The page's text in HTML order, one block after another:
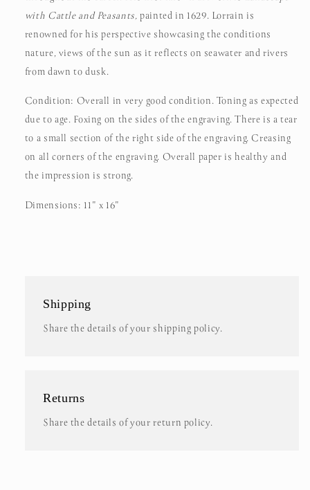
with Cattle and Peasants,painted in 1629. Lorrain is
renowned for his perspective showcasing the conditions
nature, views of the sun as it reflects on seawater and rivers
from dawn to dusk.
Condition: Overall in very good condition. Toning as expected
due to age. Foxing on the sides of the engraving. There is a tear
to a small section of the right side of the engraving. Creasing
on all corners of the engraving. Overall paper is healthy and
the impression is strong.
Dimensions: 11" x 16"
Shipping
Share the details of your shipping policy.
Returns
Share the details of your return policy.